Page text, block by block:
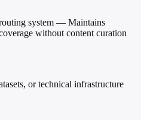
system — Maintains
without content curation
or technical infrastructure